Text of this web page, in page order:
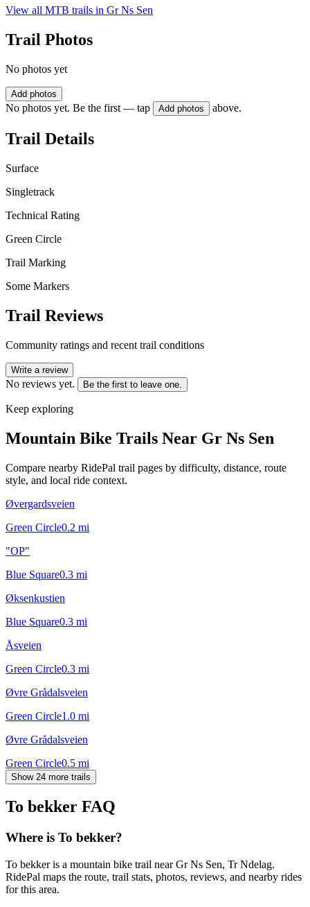
View all MTB trails in Gr Ns Sen
Trail Photos
No photos yet
Add photos
No photos yet. Be the first — tap Add photos above.
Trail Details
Surface
Singletrack
Technical Rating
Green Circle
Trail Marking
Some Markers
Trail Reviews
Community ratings and recent trail conditions
Write a review
No reviews yet. Be the first to leave one.
Keep exploring
Mountain Bike Trails Near Gr Ns Sen
Compare nearby RidePal trail pages by difficulty, distance, route
style, and local ride context.
Øvergardsveien
Green Circle0.2 mi
"OP"
Blue Square0.3 mi
Øksenkustien
Blue Square0.3 mi
Åsveien
Green Circle0.3 mi
Øvre Grådalsveien
Green Circle1.0 mi
Øvre Grådalsveien
Green Circle0.5 mi
Show 24 more trails
To bekker FAQ
Where is To bekker?
To bekker is a mountain bike trail near Gr Ns Sen, Tr Ndelag.
RidePal maps the route, trail stats, photos, reviews, and nearby rides
for this area.